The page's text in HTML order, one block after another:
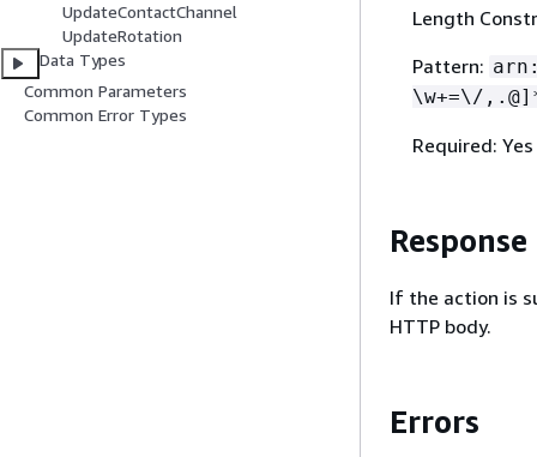
UpdateContactChannel
UpdateRotation
Data Types
Common Parameters
Common Error Types
Length
Pattern:
\w+=\/
Required: Yes
If the action is
HTTP body.
Errors